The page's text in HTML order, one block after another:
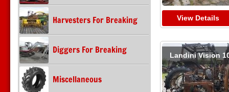
Harvesters For Breaking
Diggers For Breaking
Miscellaneous
View Details
Landini Vision